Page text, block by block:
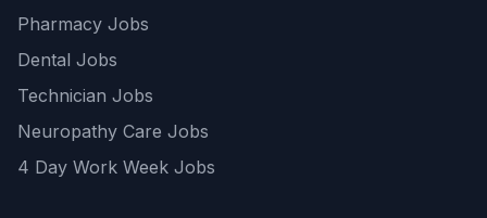
Pharmacy Jobs
Dental Jobs
Technician Jobs
Neuropathy Care Jobs
4 Day Work Week Jobs